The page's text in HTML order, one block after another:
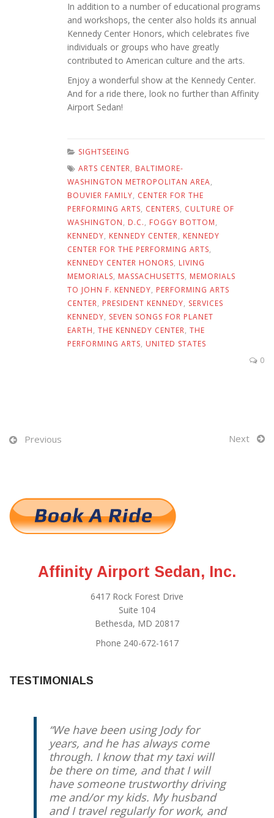
In addition to a number of educational programs
and workshops, the center also holds its annual
Kennedy Center Honors, which celebrates five
individuals or groups who have greatly
contributed to American culture and the arts.
Enjoy a wonderful show at the Kennedy Center.
And for a ride there, look no further than Affinity
Airport Sedan!
SIGHTSEEING
ARTS CENTER, BALTIMORE-
WASHINGTON METROPOLITAN AREA,
BOUVIER FAMILY, CENTER FOR THE
PERFORMING ARTS, CENTERS, CULTURE OF
WASHINGTON, D.C., FOGGY BOTTOM,
KENNEDY, KENNEDY CENTER, KENNEDY
CENTER FOR THE PERFORMING ARTS,
KENNEDY CENTER HONORS, LIVING
MEMORIALS, MASSACHUSETTS, MEMORIALS
TO JOHN F. KENNEDY, PERFORMING ARTS
CENTER, PRESIDENT KENNEDY, SERVICES
KENNEDY, SEVEN SONGS FOR PLANET
EARTH, THE KENNEDY CENTER, THE
PERFORMING ARTS, UNITED STATES
0
Previous Next
Affinity Airport Sedan, Inc.
6417 Rock Forest Drive
Suite 104
Bethesda, MD 20817
Phone 240-672-1617
TESTIMONIALS
We have been using Jody for
years, and he has always come
through. I know that my taxi will
be there on time, and that I will
have someone trustworthy driving
me and/or my kids. My husband
and I travel regularly for work, and